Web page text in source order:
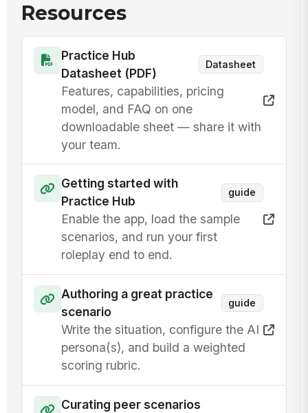
Resources
Practice Hub
Datasheet (PDF)
Datasheet
Features, capabilities, pricing
model, and FAQ on one
downloadable sheet — share it with
your team.
Getting started with
Practice Hub
guide
Enable the app, load the sample
scenarios, and run your first
roleplay end to end.
Authoring a great practice
scenario
guide
Write the situation, configure the AI
persona(s), and build a weighted
scoring rubric.
Curating peer scenarios